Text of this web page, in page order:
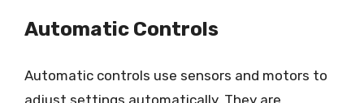
Automatic Controls
Automatic controls use sensors and motors to
adjust settings automatically. They are